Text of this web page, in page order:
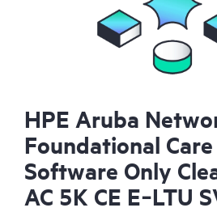
HPE Aruba
Foundational
Software Only
AC 5K CE E‑LTU